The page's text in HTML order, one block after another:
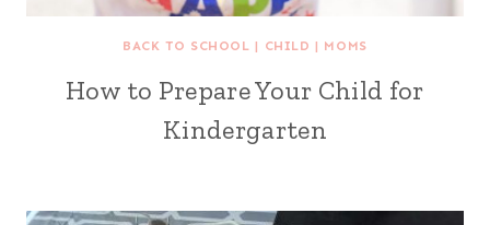
BACK TO SCHOOL | CHILD | MOMS
How to Prepare Your Child for
Kindergarten